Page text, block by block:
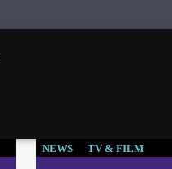
NEWS TV & FILM